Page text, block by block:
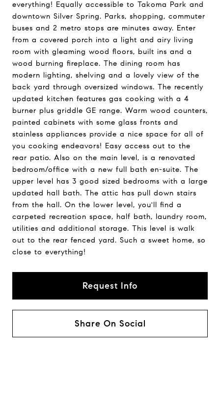
everything! Equally accessible to Takoma Park and
downtown Silver Spring. Parks, shopping, commuter
buses and 2 metro stops are minutes away. Enter
from a covered porch into a light and airy living
room with gleaming wood floors, built ins and a
wood burning fireplace. The dining room has
modern lighting, shelving and a lovely view of the
back yard through oversized windows. The recently
updated kitchen features gas cooking with a 4
burner plus griddle GE range. Warm wood counters,
painted cabinets with some glass fronts and
stainless appliances provide a nice space for all of
you cooking endeavors! Easy access out to the
rear patio. Also on the main level, is a renovated
bedroom/office with a new full bath en-suite. The
upper level has 3 good sized bedrooms with a large
updated hall bath. The attic has pull down stairs
from the hall. On the lower level, you'll find a
carpeted recreation space, half bath, laundry room,
utilities and additional storage. This level is walk
out to the rear fenced yard. Such a sweet home, so
close to everything!
Request Info
Share On Social